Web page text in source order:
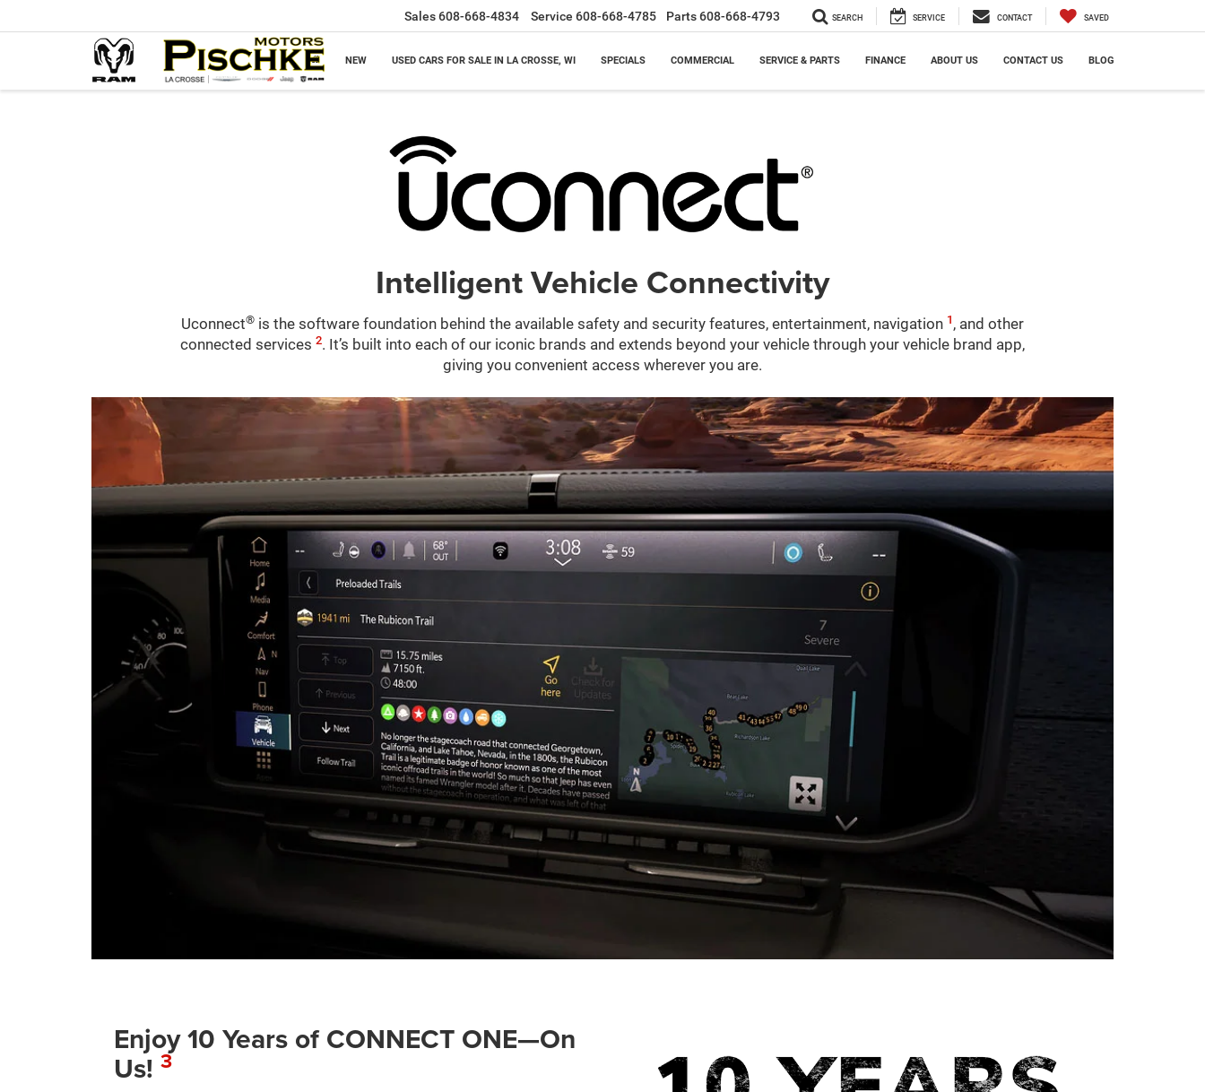
Sales608-668-4834 Service 608-668-4785 Parts608-668-4793 SEARCH SERVICE CONTACT SAVED
NEW USED CARS FOR SALE IN LA CROSSE, WI SPECIALS COMMERCIAL SERVICE & PARTS FINANCE ABOUT US CONTACT US BLOG
Intelligent Vehicle Connectivity
Uconnect® is the software foundation behind the available safety and security features, entertainment, navigation 1 , and other
connected services 2. It’s built into each of our iconic brands and extends beyond your vehicle through your vehicle brand app,
giving you convenient access wherever you are.
Enjoy 10 Years of CONNECT ONE—On
Us! 3